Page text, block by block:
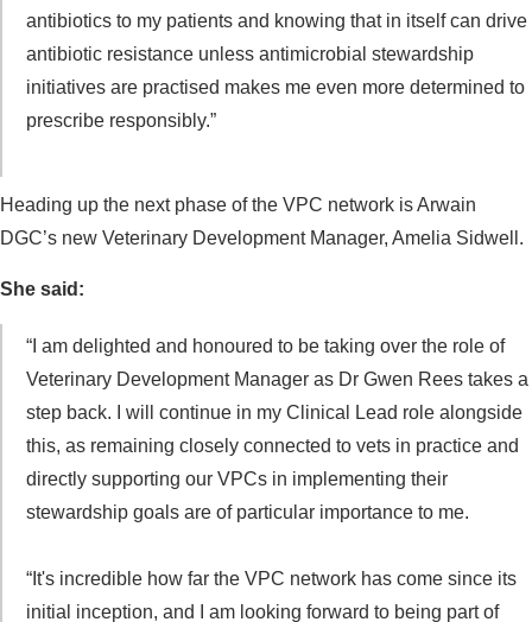
antibiotics to my patients and knowing that in itself can drive
antibiotic resistance unless antimicrobial stewardship
initiatives are practised makes me even more determined to
prescribe responsibly.”
Heading up the next phase of the VPC network is Arwain
DGC’s new Veterinary Development Manager, Amelia Sidwell.
She said:
“I am delighted and honoured to be taking over the role of
Veterinary Development Manager as Dr Gwen Rees takes a
step back. I will continue in my Clinical Lead role alongside
this, as remaining closely connected to vets in practice and
directly supporting our VPCs in implementing their
stewardship goals are of particular importance to me.
“It's incredible how far the VPC network has come since its
initial inception, and I am looking forward to being part of